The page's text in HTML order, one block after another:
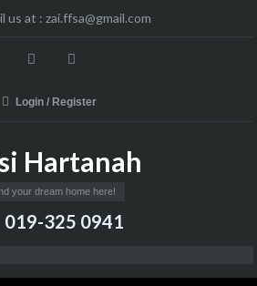
us at : zai.ffsa@gmail.com
Login / Register
Hartanah
your dream home here!
019-325 0941